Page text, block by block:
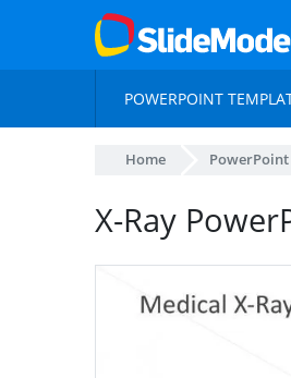
POWERPOINT
Home
X-Ray